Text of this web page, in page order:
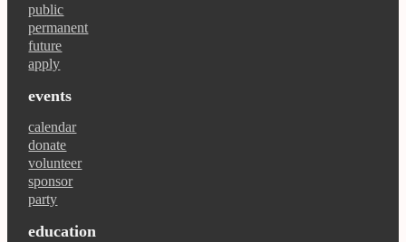
public
permanent
future
apply
events
calendar
donate
volunteer
sponsor
party
education